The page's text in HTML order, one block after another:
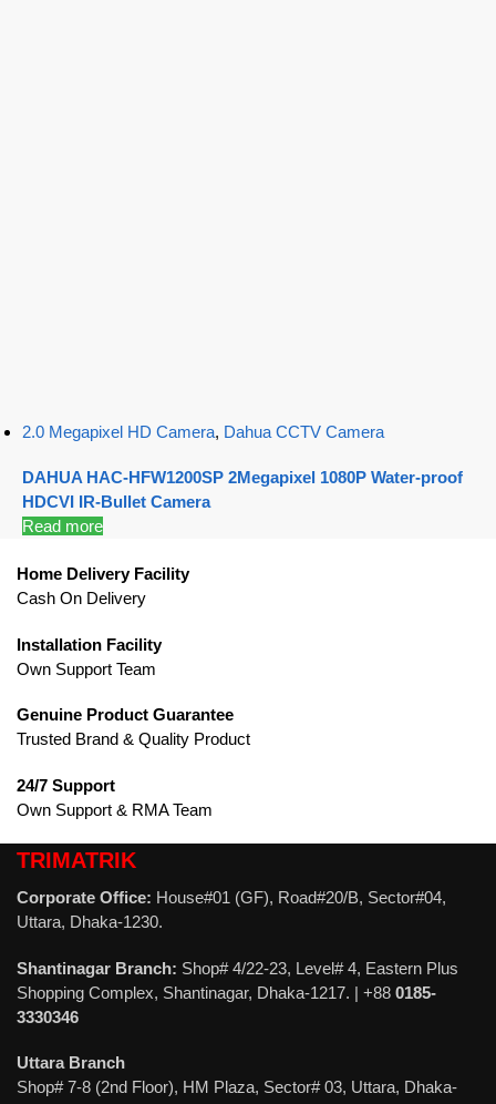
2.0 Megapixel HD Camera, Dahua CCTV Camera
DAHUA HAC-HFW1200SP 2Megapixel 1080P Water-proof
HDCVI IR-Bullet Camera
Read more
Home Delivery Facility
Cash On Delivery
Installation Facility
Own Support Team
Genuine Product Guarantee
Trusted Brand & Quality Product
24/7 Support
Own Support & RMA Team
TRIMATRIK
Corporate Office: House#01 (GF), Road#20/B, Sector#04,
Uttara, Dhaka-1230.
Shantinagar Branch: Shop# 4/22-23, Level# 4, Eastern Plus
Shopping Complex, Shantinagar, Dhaka-1217. | +88 0185-
3330346
Uttara Branch
Shop# 7-8 (2nd Floor), HM Plaza, Sector# 03, Uttara, Dhaka-